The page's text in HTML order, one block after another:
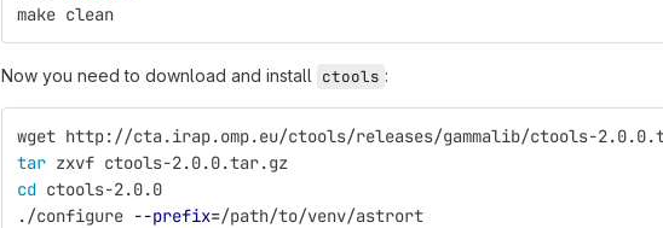
make clean
Now you need to download and install ctools :
wget http://cta.irap.omp.eu/ctools/releases/gammalib/ctools-
tar zxvf ctools-2.0.0.tar.gz
cd ctools-2.0.0
./configure --prefix=/path/to/venv/astrort